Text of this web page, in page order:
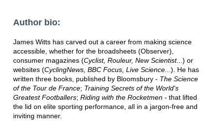
Author bio:
James Witts has carved out a career from making science
accessible, whether for the broadsheets (Observer),
consumer magazines (Cyclist, Rouleur, New Scientist...) or
websites (CyclingNews, BBC Focus, Live Science...). He has
written three books, published by Bloomsbury - The Science
of the Tour de France; Training Secrets of the World's
Greatest Footballers; Riding with the Rocketmen- that lifted
the lid on elite sporting performance, all in a jargon-free and
inviting manner.